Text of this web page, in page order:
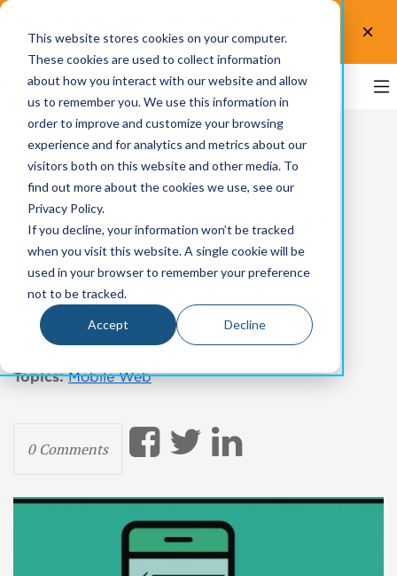
This website stores cookies on your computer.
These cookies are used to collect information
about how you interact with our website and allow
us to remember you. We use this information in
order to improve and customize your browsing
experience and for analytics and metrics about our
visitors both on this website and other media. To
find out more about the cookies we use, see our
Privacy Policy.
If you decline, your information won’t be tracked
when you visit this website. A single cookie will be
used in your browser to remember your preference
not to be tracked.
Accept Decline
UsableNet AQA. Test now!
3 Ways For Brands To
Achieve Outstanding
Mobile Performance
[Blog]
Topics: Mobile Web
0 Comments